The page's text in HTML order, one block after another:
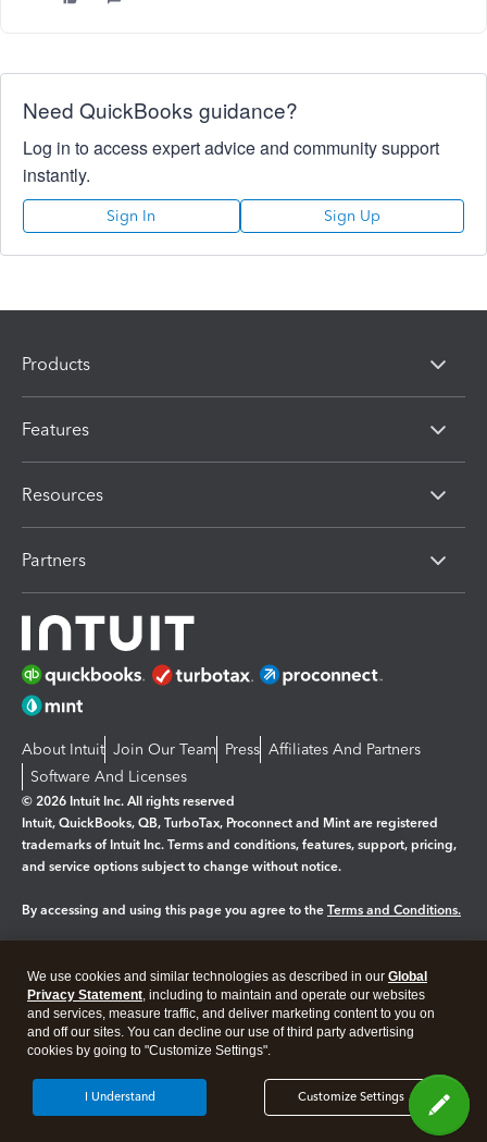
Need QuickBooks guidance?
Log in to access expert advice and community support
instantly.
Sign In Sign Up
Products
Features
Resources
Partners
About Intuit Join Our Team Press Affiliates And Partners
Software And Licenses
© 2026 Intuit Inc. All rights reserved
Intuit, QuickBooks, QB, TurboTax, Proconnect and Mint are registered
trademarks of Intuit Inc. Terms and conditions, features, support, pricing,
and service options subject to change without notice.
By accessing and using this page you agree to the Terms and Conditions.
Legal Privacy Security
We use cookies and similar technologies as described in our Global
Privacy Statement, including to maintain and operate our websites
and services, measure traffic, and deliver marketing content to you on
and off our sites. You can decline our use of third party advertising
cookies by going to "Customize Settings".
Customize Settings
I Understand